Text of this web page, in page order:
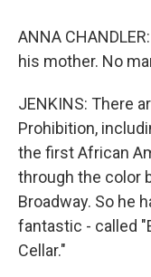
ANNA
his mother. No
JENKINS: There
Prohibition,
the first African
through the color
Broadway. So he
fantastic - called
Cellar."